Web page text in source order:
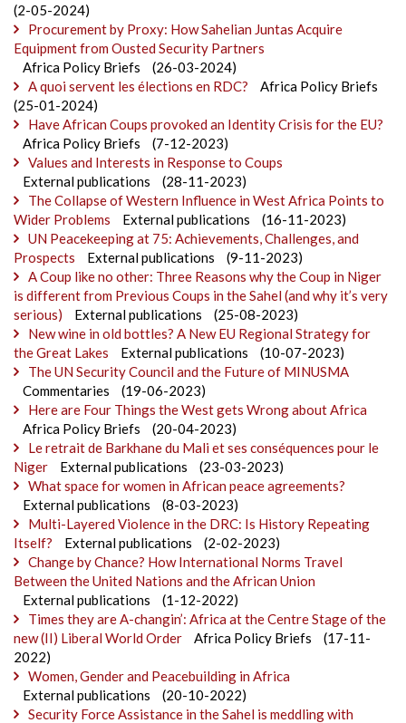
(2-05-2024)
Procurement by Proxy: How Sahelian Juntas Acquire
Equipment from Ousted Security Partners
Africa Policy Briefs
(26-03-2024)
A quoi servent les élections en RDC?
Africa Policy Briefs
(25-01-2024)
Have African Coups provoked an Identity Crisis for the EU?
Africa Policy Briefs
(7-12-2023)
Values and Interests in Response to Coups
External publications
(28-11-2023)
The Collapse of Western Influence in West Africa Points to
Wider Problems
External publications
(16-11-2023)
UN Peacekeeping at 75: Achievements, Challenges, and
Prospects
External publications
(9-11-2023)
A Coup like no other: Three Reasons why the Coup in Niger
is different from Previous Coups in the Sahel (and why it’s very
serious)
External publications
(25-08-2023)
New wine in old bottles? A New EU Regional Strategy for
the Great Lakes
External publications
(10-07-2023)
The UN Security Council and the Future of MINUSMA
Commentaries
(19-06-2023)
Here are Four Things the West gets Wrong about Africa
Africa Policy Briefs
(20-04-2023)
Le retrait de Barkhane du Mali et ses conséquences pour le
Niger
External publications
(23-03-2023)
What space for women in African peace agreements?
External publications
(8-03-2023)
Multi-Layered Violence in the DRC: Is History Repeating
Itself?
External publications
(2-02-2023)
Change by Chance? How International Norms Travel
Between the United Nations and the African Union
External publications
(1-12-2022)
Times they are A-changin’: Africa at the Centre Stage of the
new (II) Liberal World Order
Africa Policy Briefs
(17-11-
2022)
Women, Gender and Peacebuilding in Africa
External publications
(20-10-2022)
Security Force Assistance in the Sahel is meddling with